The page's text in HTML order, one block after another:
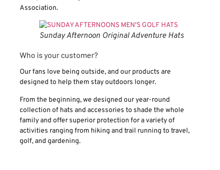
Association.
Sunday Afternoon Original Adventure Hats
Who is your customer?
Our fans love being outside, and our products are
designed to help them stay outdoors longer.
From the beginning, we designed our year-round
collection of hats and accessories to shade the whole
family and offer superior protection for a variety of
activities ranging from hiking and trail running to travel,
golf, and gardening.